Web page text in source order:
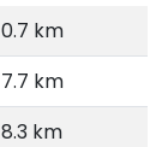
0.7 km
7.7 km
8.3 km